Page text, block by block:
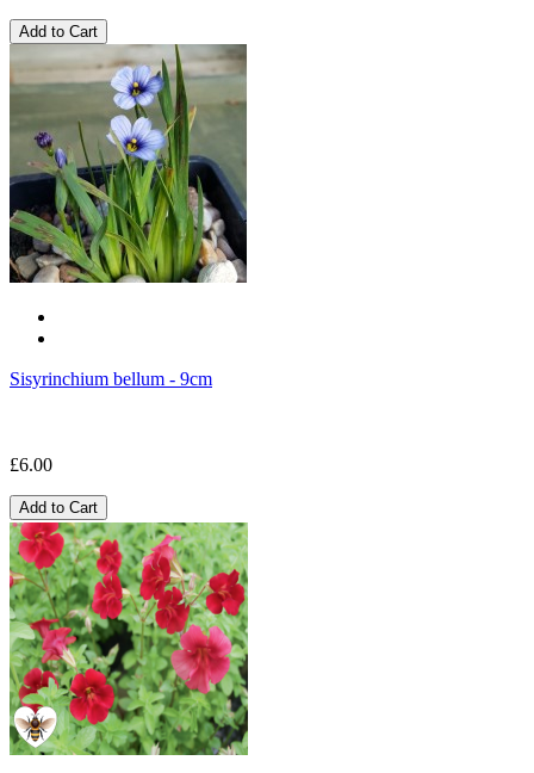
Add to Cart
Sisyrinchium bellum - 9cm
£6.00
Add to Cart